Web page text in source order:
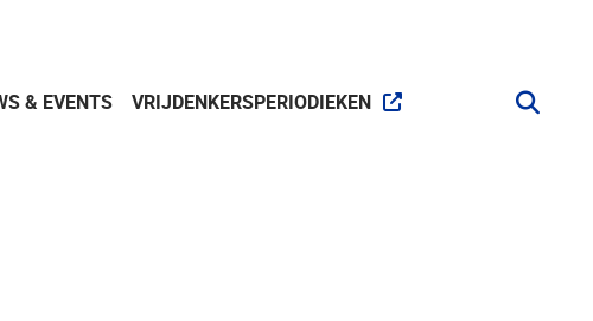
& EVENTS VRIJDENKERSPERIODIEKEN